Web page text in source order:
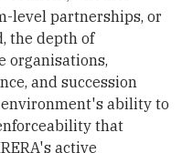
level partnerships, or
the depth of
organisations,
and succession
ability to
that
active